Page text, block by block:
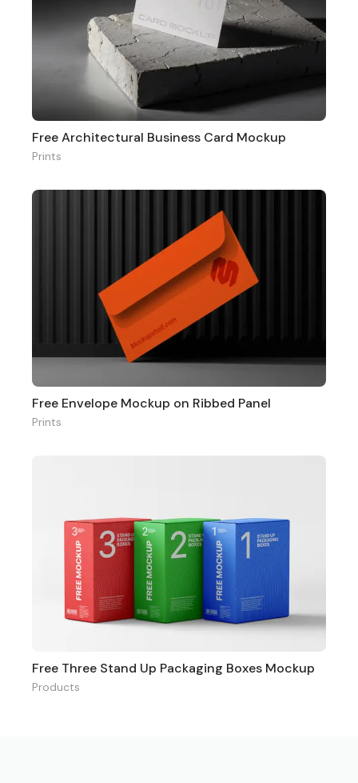
Free Architectural Business Card Mockup
Prints
Free Envelope Mockup on Ribbed Panel
Prints
Free Three Stand Up Packaging Boxes Mockup
Products